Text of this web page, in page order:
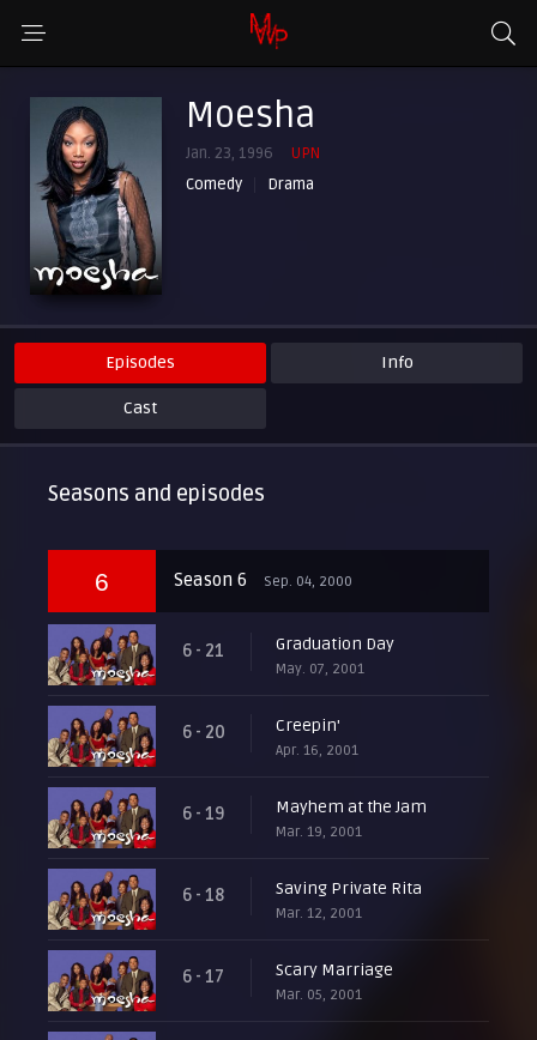
Moesha
Jan. 23, 1996
UPN
Comedy
Drama
Episodes Info
Cast
Seasons and episodes
6 Season 6 Sep. 04, 2000
6 - 21 Graduation Day
May. 07, 2001
6 - 20 Creepin'
Apr. 16, 2001
6 - 19 Mayhem at the Jam
Mar. 19, 2001
6 - 18 Saving Private Rita
Mar. 12, 2001
6 - 17 Scary Marriage
Mar. 05, 2001